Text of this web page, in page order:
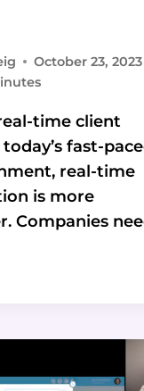
October 23, 2023
time client
fast-
real-time
is more
Companies